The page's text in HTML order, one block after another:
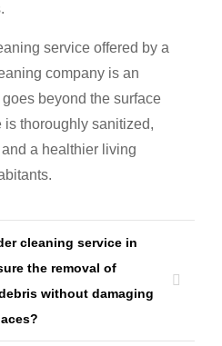
service offered by a
company is an
beyond the surface
is thoroughly sanitized,
a healthier living
cleaning service in
the removal of
without damaging